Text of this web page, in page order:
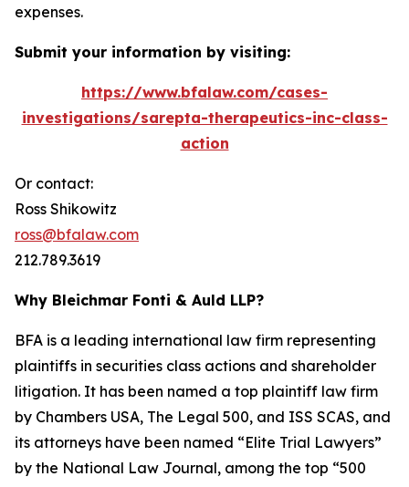
expenses.
Submit your information by visiting:
https://www.bfalaw.com/cases-
investigations/sarepta-therapeutics-inc-class-
action
Or contact:
Ross Shikowitz
ross@bfalaw.com
212.789.3619
Why Bleichmar Fonti & Auld LLP?
BFA is a leading international law firm representing
plaintiffs in securities class actions and shareholder
litigation. It has been named a top plaintiff law firm
by Chambers USA, The Legal 500, and ISS SCAS, and
its attorneys have been named “Elite Trial Lawyers”
by the National Law Journal, among the top “500